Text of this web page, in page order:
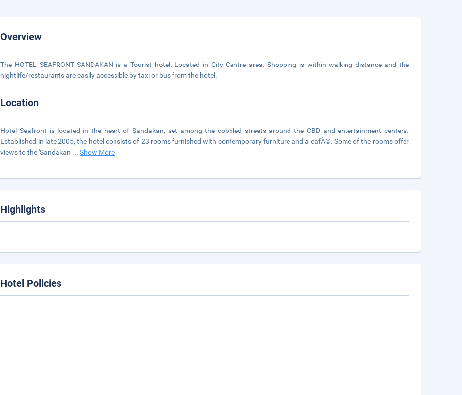
Overview
The HOTEL SEAFRONT SANDAKAN is a Tourist hotel. Located in City Centre area. Shopping is within walking distance and the
nightlife/restaurants are easily accessible by taxi or bus from the hotel.
Location
Hotel Seafront is located in the heart of Sandakan, set among the cobbled streets around the CBD and entertainment centers.
Established in late 2005, the hotel consists of 23 rooms furnished with contemporary furniture and a cafÃ©. Some of the rooms offer
views to the 'Sandakan ...Show More
Highlights
Hotel Policies